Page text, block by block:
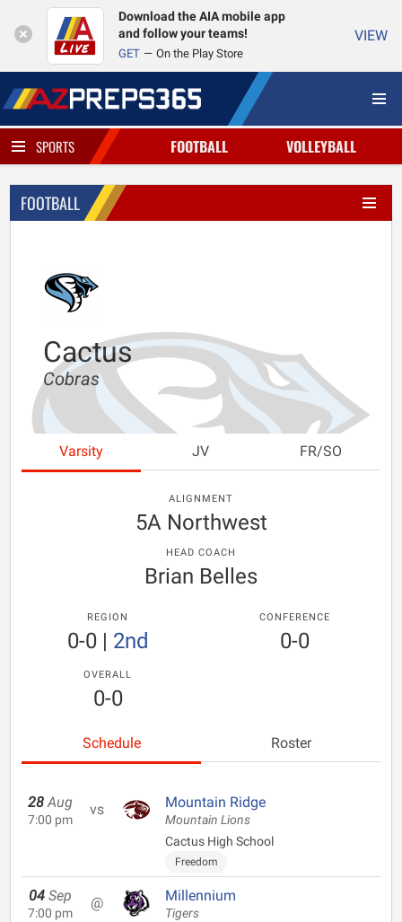
Download the AIA mobile app
and follow your teams!
GET On the Play Store
VIEW
SPORTS FOOTBALL VOLLEYBALL
FOOTBALL
Cactus
Cobras
Varsity JV FR/SO
ALIGNMENT
5A Northwest
HEAD COACH
Brian Belles
REGION
0-0| 2nd
CONFERENCE
0-0
OVERALL
0-0
Schedule Roster
28 Aug
7:00 pm
vs Mountain Ridge
Mountain Lions
Cactus High School
Freedom
04 Sep
7:00 pm
@ Millennium
Tigers